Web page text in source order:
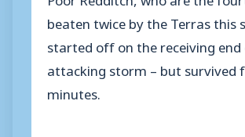
beaten twice by the Terras this
started off on the receiving
attacking storm – but survived
minutes.